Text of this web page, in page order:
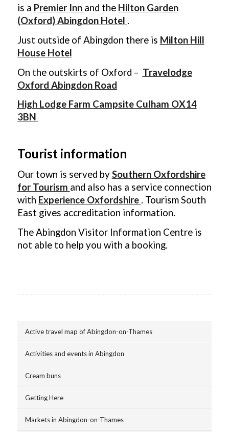
is a Premier Inn and the Hilton Garden
(Oxford) Abingdon Hotel .
Just outside of Abingdon there is Milton Hill
House Hotel
On the outskirts of Oxford – Travelodge
Oxford Abingdon Road
High Lodge Farm Campsite Culham OX14
3BN
Tourist information
Our town is served bySouthern Oxfordshire
for Tourism and also has a service connection
with Experience Oxfordshire . Tourism South
East gives accreditation information.
The Abingdon Visitor Information Centre is
not able to help you with a booking.
Active travel map of Abingdon-on-Thames
Activities and events in Abingdon
Cream buns
Getting Here
Markets in Abingdon-on-Thames